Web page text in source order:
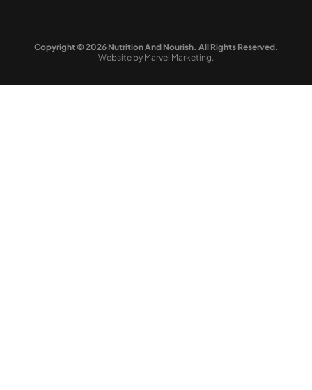
Copyright © 2026 Nutrition And Nourish. All Rights Reserved.
Website by Marvel Marketing.